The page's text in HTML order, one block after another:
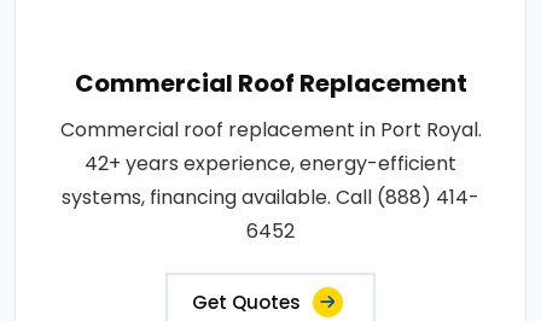
Commercial Roof Replacement
Commercial roof replacement in Port Royal.
42+ years experience, energy-efficient
systems, financing available. Call (888) 414-
6452
Get Quotes